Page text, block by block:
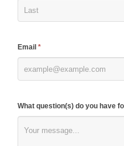
Email *
What question(s) do you have
this
field